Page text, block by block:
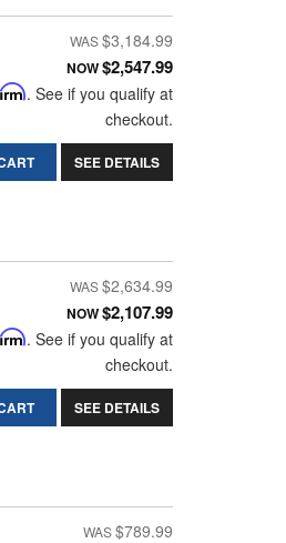
$3,184.99
NOW$2,547.99
. See if you qualify at
checkout.
SEE DETAILS
$2,634.99
NOW$2,107.99
. See if you qualify at
checkout.
SEE DETAILS
$789.99